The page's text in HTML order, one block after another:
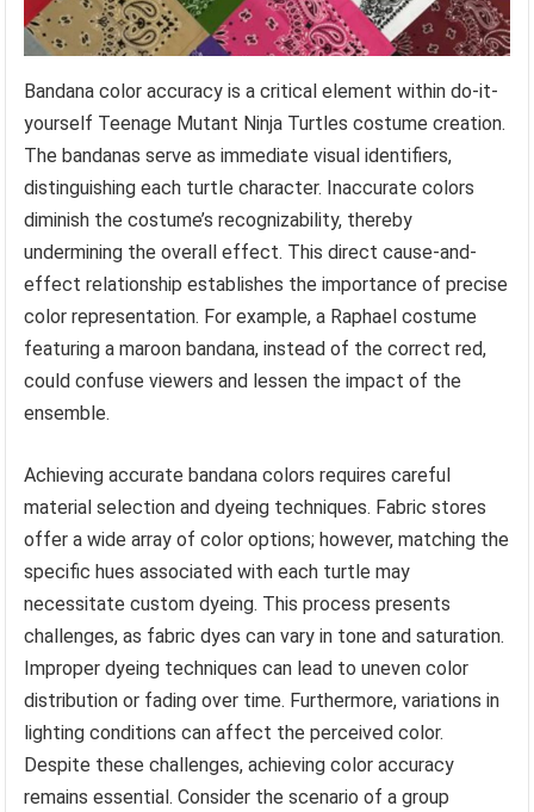
Bandana color accuracy is a critical element within do-it-
yourself Teenage Mutant Ninja Turtles costume creation.
The bandanas serve as immediate visual identifiers,
distinguishing each turtle character. Inaccurate colors
diminish the costume’s recognizability, thereby
undermining the overall effect. This direct cause-and-
effect relationship establishes the importance of precise
color representation. For example, a Raphael costume
featuring a maroon bandana, instead of the correct red,
could confuse viewers and lessen the impact of the
ensemble.
Achieving accurate bandana colors requires careful
material selection and dyeing techniques. Fabric stores
offer a wide array of color options; however, matching the
specific hues associated with each turtle may
necessitate custom dyeing. This process presents
challenges, as fabric dyes can vary in tone and saturation.
Improper dyeing techniques can lead to uneven color
distribution or fading over time. Furthermore, variations in
lighting conditions can affect the perceived color.
Despite these challenges, achieving color accuracy
remains essential. Consider the scenario of a group